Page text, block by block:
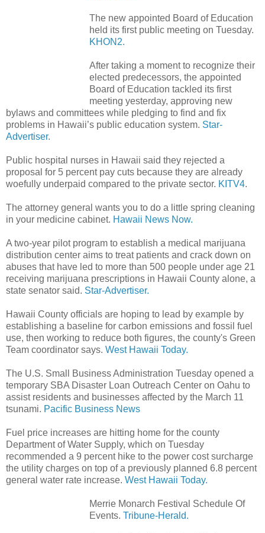
The new appointed Board of Education
held its first public meeting on Tuesday.
KHON2.
After taking a moment to recognize their
elected predecessors, the appointed
Board of Education tackled its first
meeting yesterday, approving new
bylaws and committees while pledging to find and fix
problems in Hawaii’s public education system. Star-
Advertiser.
Public hospital nurses in Hawaii said they rejected a
proposal for 5 percent pay cuts because they are already
woefully underpaid compared to the private sector. KITV4.
The attorney general wants you to do a little spring cleaning
in your medicine cabinet. Hawaii News Now.
A two-year pilot program to establish a medical marijuana
distribution center aims to treat patients and crack down on
abuses that have led to more than 500 people under age 21
receiving marijuana prescriptions in Hawaii County alone, a
state senator said. Star-Advertiser.
Hawaii County officials are hoping to lead by example by
establishing a baseline for carbon emissions and fossil fuel
use, then working to reduce both figures, the county's Green
Team coordinator says. West Hawaii Today.
The U.S. Small Business Administration Tuesday opened a
temporary SBA Disaster Loan Outreach Center on Oahu to
assist residents and businesses affected by the March 11
tsunami. Pacific Business News
Fuel price increases are hitting home for the county
Department of Water Supply, which on Tuesday
recommended a 9 percent hike to the power cost surcharge
the utility charges on top of a previously planned 6.8 percent
general water rate increase. West Hawaii Today.
Merrie Monarch Festival Schedule Of
Events. Tribune-Herald.